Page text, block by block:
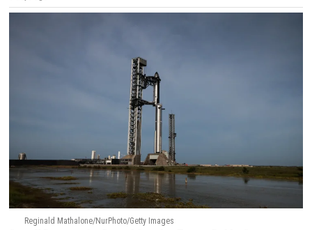
Reginald Mathalone/NurPhoto/Getty Images